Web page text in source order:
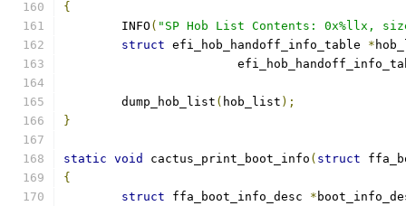
{
	INFO
( "SP Hob List Contents: 0x%llx,
struct efi_hob_handoff_info_table *
	dump_hob_list
( hob_list );
}
static void cactus_print_boot_info ( struct
{
struct ffa_boot_info_desc *